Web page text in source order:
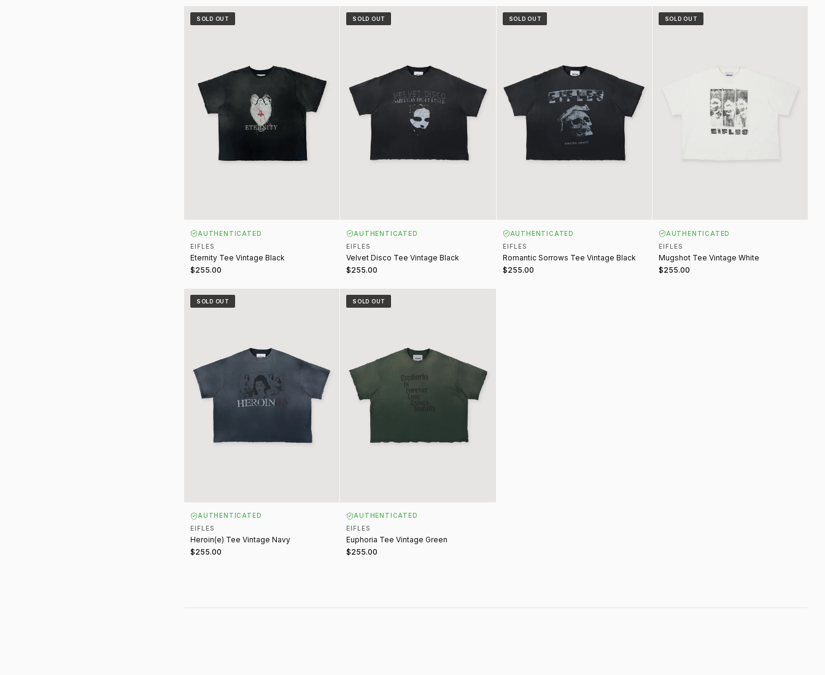
Eternity Tee Vintage Black
SOLD OUT
AUTHENTICATED
EIFLES
Eternity Tee Vintage Black
$255.00
Velvet Disco Tee Vintage Black
SOLD OUT
AUTHENTICATED
EIFLES
Velvet Disco Tee Vintage Black
$255.00
Romantic Sorrows Tee Vintage Black
SOLD OUT
AUTHENTICATED
EIFLES
Romantic Sorrows Tee Vintage Black
$255.00
Mugshot Tee Vintage White
SOLD OUT
AUTHENTICATED
EIFLES
Mugshot Tee Vintage White
$255.00
Heroin(e) Tee Vintage Navy
SOLD OUT
AUTHENTICATED
EIFLES
Heroin(e) Tee Vintage Navy
$255.00
Euphoria Tee Vintage Green
SOLD OUT
AUTHENTICATED
EIFLES
Euphoria Tee Vintage Green
$255.00